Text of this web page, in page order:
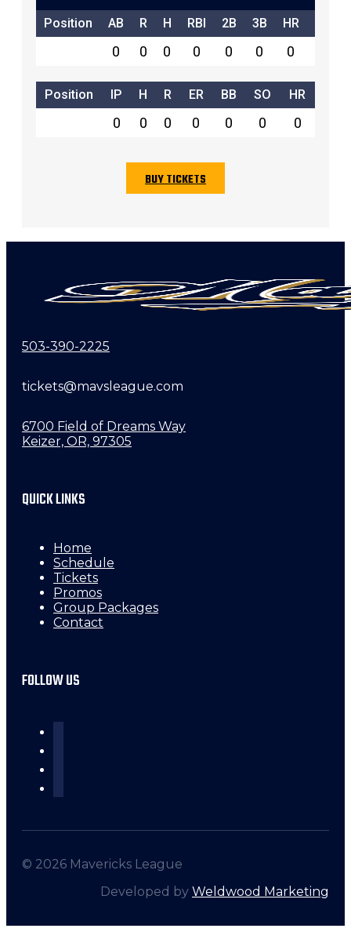
Position AB R H RBI 2B 3B HR
0 0 0 0 0 0 0
Position IP H R ER BB SO HR
0 0 0 0 0 0 0
BUY TICKETS
503-390-2225
tickets@mavsleague.com
6700 Field of Dreams Way
Keizer, OR, 97305
QUICK LINKS
Home
Schedule
Tickets
Promos
Group Packages
Contact
FOLLOW US
© 2026 Mavericks League
Developed by Weldwood Marketing